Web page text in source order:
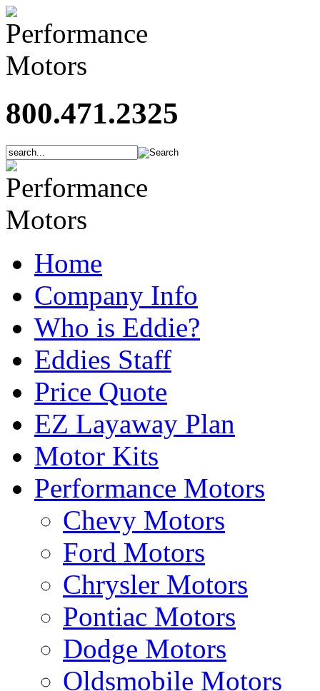
800.471.2325
Home
Company Info
Who is Eddie?
Eddies Staff
Price Quote
EZ Layaway Plan
Motor Kits
Performance Motors
Chevy Motors
Ford Motors
Chrysler Motors
Pontiac Motors
Dodge Motors
Oldsmobile Motors